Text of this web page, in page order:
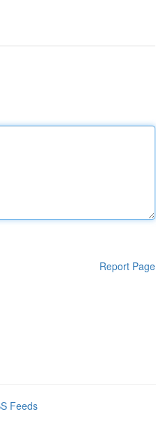
Report Page
Feeds